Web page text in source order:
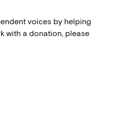
voices by helping
with a donation, please